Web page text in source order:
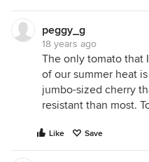
peggy_g
18 years ago
The only tomato that
of our summer heat
jumbo-sized cherry
resistant than most.
Like Save